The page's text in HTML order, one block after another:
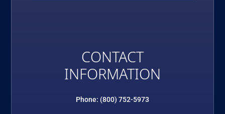
CONTACT
INFORMATION
Phone: (800) 752-5973